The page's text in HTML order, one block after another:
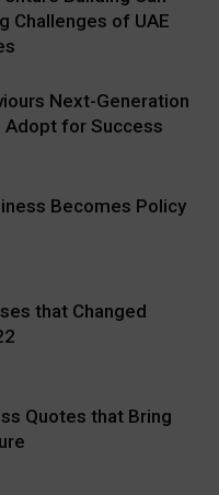
Challenges of UAE
Next-Generation
Adopt for Success
Becomes Policy
that Changed
Quotes that Bring